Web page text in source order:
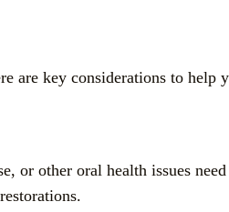
are key considerations to help
or other oral health issues